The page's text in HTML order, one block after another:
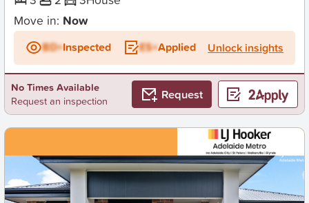
Move in: Now
BD+Inspected ES+Applied Unlock insights
No Times Available
Request an inspection
Request